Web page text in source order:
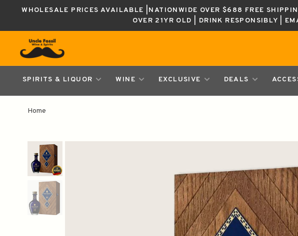
WHOLESALE PRICES AVAILABLE |NATIONWIDE OVER $688 FREE
OVER 21YR OLD | DRINK RESPONSIBLY |
SPIRITS & LIQUOR WINE EXCLUSIVE DEALS
Home